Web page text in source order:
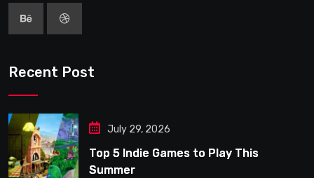
Recent Post
July 29, 2026
Top 5 Indie Games to Play This
Summer